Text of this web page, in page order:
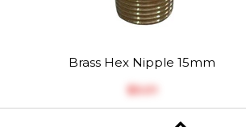
Brass Hex Nipple 15mm
$‎5.01